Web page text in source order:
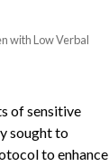
with Low Verbal
of sensitive
sought to
to enhance